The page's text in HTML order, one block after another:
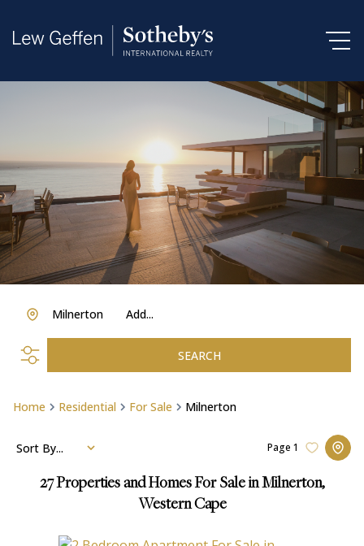
Add...
Milnerton
SEARCH
Home Residential For Sale Milnerton
27Properties and Homes For Sale in Milnerton,
Western Cape
Page 1
Sort By...